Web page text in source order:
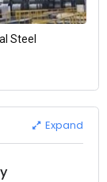
Steel
Expand